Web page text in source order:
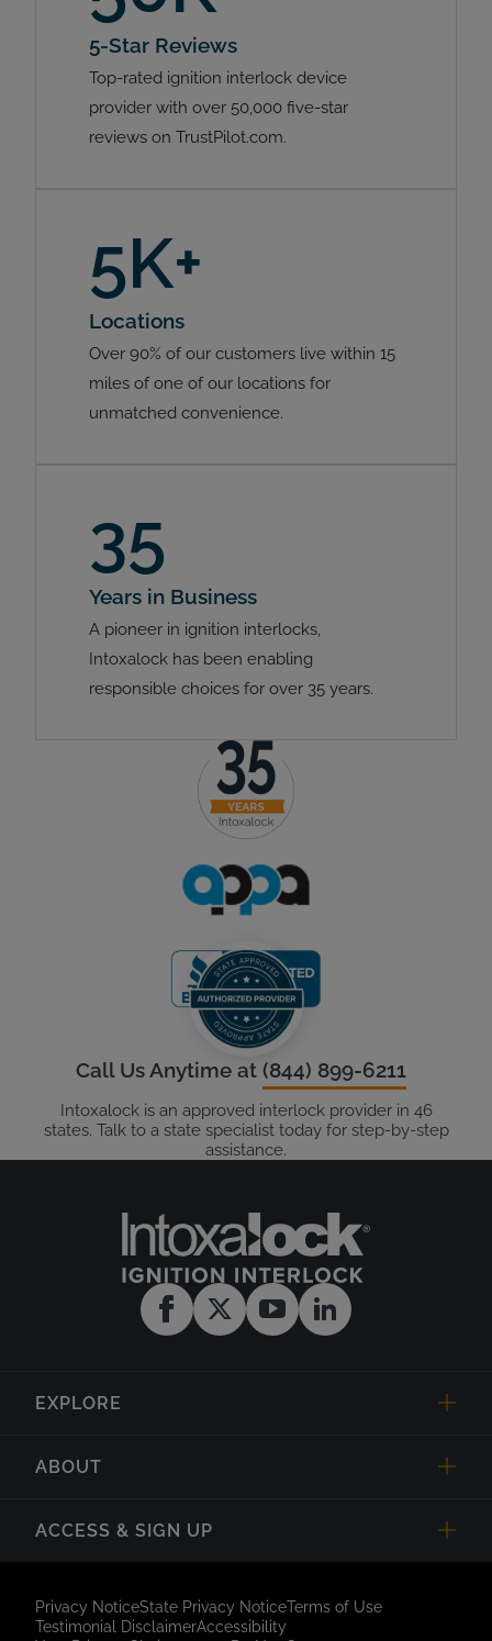
5-Star Reviews
Top-rated ignition interlock device
provider with over 50,000 five-star
reviews on TrustPilot.com.
5K+
Locations
Over 90% of our customers live within 15
miles of one of our locations for
unmatched convenience.
35
Years in Business
A pioneer in ignition interlocks,
Intoxalock has been enabling
responsible choices for over 35 years.
Call Us Anytime at (844) 899-6211
Intoxalock is an approved interlock provider in 46
states. Talk to a state specialist today for step-by-step
assistance.
EXPLORE
ABOUT
ACCESS & SIGN UP
Privacy NoticeState Privacy NoticeTerms of Use
Testimonial DisclaimerAccessibility